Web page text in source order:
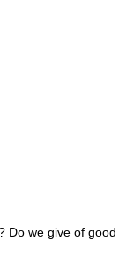
Do we give of good